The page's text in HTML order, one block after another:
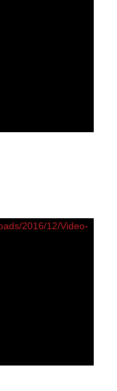
2016/12/Video-